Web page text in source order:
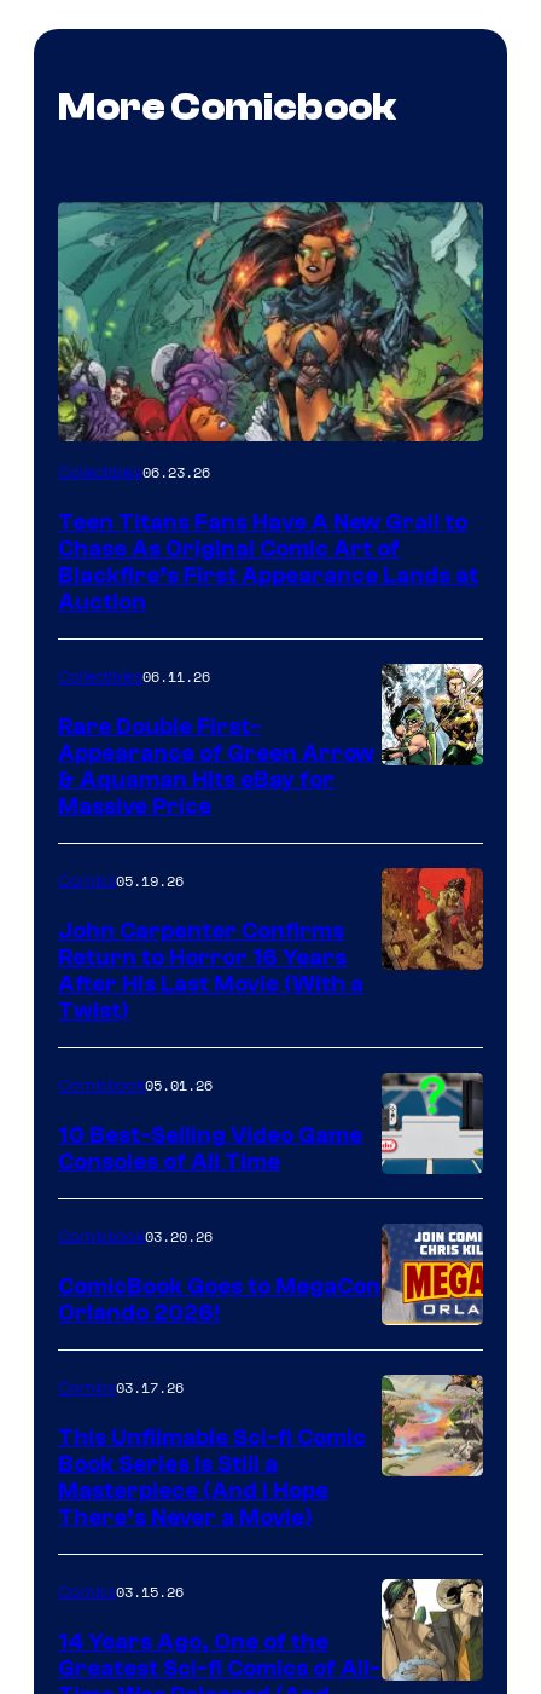
More Comicbook
Collectibles06.23.26
Teen Titans Fans Have A New Grail to
Chase As Original Comic Art of
Blackfire’s First Appearance Lands at
Auction
Collectibles06.11.26
Rare Double First-
Appearance of Green Arrow
& Aquaman Hits eBay for
Massive Price
of
Storm
King
Comics
Comics05.19.26
John Carpenter Confirms
Return to Horror 16 Years
After His Last Movie (With a
Twist)
A
Nintendo
Switch
and
PlaySTation
4
on
a
Winner's
with
a
?
representing
Comicbook05.01.26
10 Best-Selling Video Game
Consoles of All Time
Comicbook03.20.26
ComicBook Goes to MegaCon
Orlando 2026!
of
Image
Comics
Comics03.17.26
This Unfilmable Sci-fi Comic
Book Series Is Still a
Masterpiece (And I Hope
There’s Never a Movie)
Comics03.15.26
14 Years Ago, One of the
Greatest Sci-fi Comics of All-